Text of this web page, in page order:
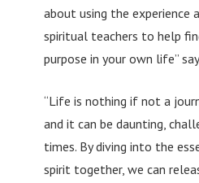
about using the experience
spiritual teachers to help
purpose in your own life”
“Life is nothing if not a
and it can be daunting,
times. By diving into the
spirit together, we can